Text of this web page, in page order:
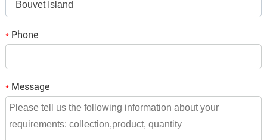
Robust Construction:
materials to ensure long-term reliability and
performance, even in demanding environments.
Efficient Cable Management:Equipped with
A3: It depends on the order quantity, small
orders will be shipped within a week,
bulk orders need to be consulted and we
Bouvet Island
*Phone
*Message